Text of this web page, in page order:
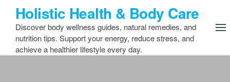
content
Holistic Health & Body Care
Discover body wellness guides, natural remedies, and
nutrition tips. Support your energy, reduce stress, and
achieve a healthier lifestyle every day.